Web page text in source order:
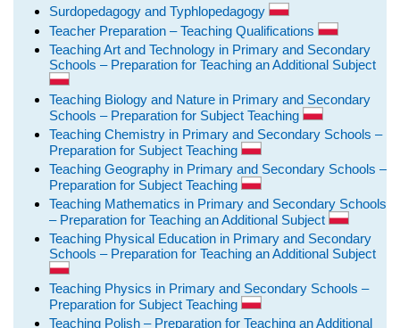
Surdopedagogy and Typhlopedagogy
Teacher Preparation – Teaching Qualifications
Teaching Art and Technology in Primary and Secondary
Schools – Preparation for Teaching an Additional Subject
Teaching Biology and Nature in Primary and Secondary
Schools – Preparation for Subject Teaching
Teaching Chemistry in Primary and Secondary Schools –
Preparation for Subject Teaching
Teaching Geography in Primary and Secondary Schools –
Preparation for Subject Teaching
Teaching Mathematics in Primary and Secondary Schools
– Preparation for Teaching an Additional Subject
Teaching Physical Education in Primary and Secondary
Schools – Preparation for Teaching an Additional Subject
Teaching Physics in Primary and Secondary Schools –
Preparation for Subject Teaching
Teaching Polish – Preparation for Teaching an Additional